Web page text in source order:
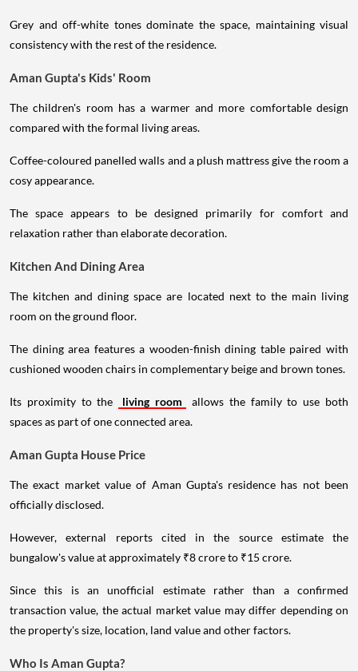
Grey and off-white tones dominate the space, maintaining visual
consistency with the rest of the residence.
Aman Gupta's Kids' Room
The children's room has a warmer and more comfortable design
compared with the formal living areas.
Coffee-coloured panelled walls and a plush mattress give the room a
cosy appearance.
The space appears to be designed primarily for comfort and
relaxation rather than elaborate decoration.
Kitchen And Dining Area
The kitchen and dining space are located next to the main living
room on the ground floor.
The dining area features a wooden-finish dining table paired with
cushioned wooden chairs in complementary beige and brown tones.
Its proximity to the living room
allows the family to use both
spaces as part of one connected area.
Aman Gupta House Price
The exact market value of Aman Gupta's residence has not been
officially disclosed.
However, external reports cited in the source estimate the
bungalow's value at approximately ₹8 crore to ₹15 crore.
Since this is an unofficial estimate rather than a confirmed
transaction value, the actual market value may differ depending on
the property's size, location, land value and other factors.
Who Is Aman Gupta?